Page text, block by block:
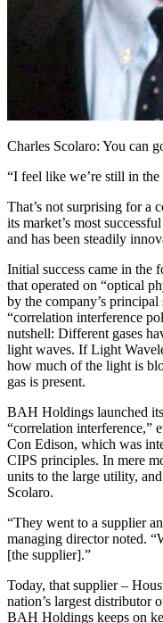
Charles Scolaro: You can
“I feel like we’re still in the
That’s not surprising for a
its market’s most
and has been steadily
Initial success came in the
that operated on “optical
by the company’s
“correlation interference
nutshell: Different gases
light waves. If Light
how much of the light is
gas is present.
BAH Holdings launched
“correlation interference,”
Con Edison, which was
CIPS principles. In mere
units to the large utility,
Scolaro.
“They went to a supplier
managing director noted.
[the supplier].”
Today, that supplier –
nation’s largest distributor
BAH Holdings keeps on